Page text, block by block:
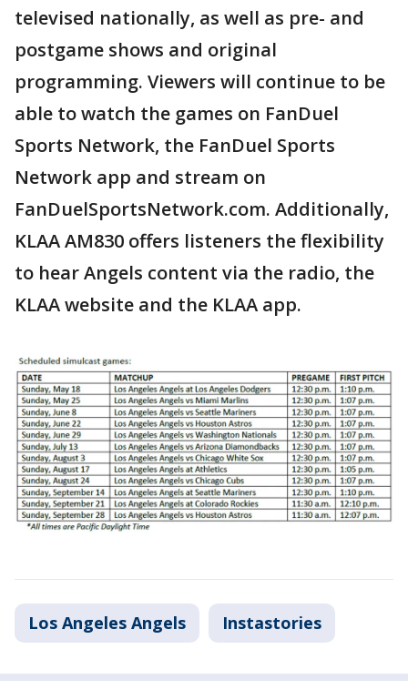
televised nationally, as well as pre- and
postgame shows and original
programming. Viewers will continue to be
able to watch the games on FanDuel
Sports Network, the FanDuel Sports
Network app and stream on
FanDuelSportsNetwork.com. Additionally,
KLAA AM830 offers listeners the flexibility
to hear Angels content via the radio, the
KLAA website and the KLAA app.
Los Angeles Angels Instastories